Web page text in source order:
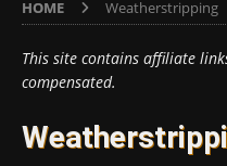
HOME Weatherstripping
This site contains affiliate
compensated.